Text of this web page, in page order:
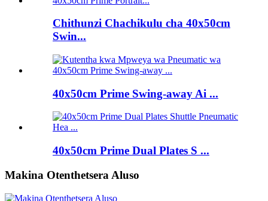
Chithunzi Chachikulu cha 40x50cm
Swin...
40x50cm Prime Swing-away Ai ...
40x50cm Prime Dual Plates S ...
Makina Otenthetsera Aluso